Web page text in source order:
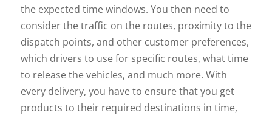
the expected time windows. You then need to
consider the traffic on the routes, proximity to the
dispatch points, and other customer preferences,
which drivers to use for specific routes, what time
to release the vehicles, and much more. With
every delivery, you have to ensure that you get
products to their required destinations in time,